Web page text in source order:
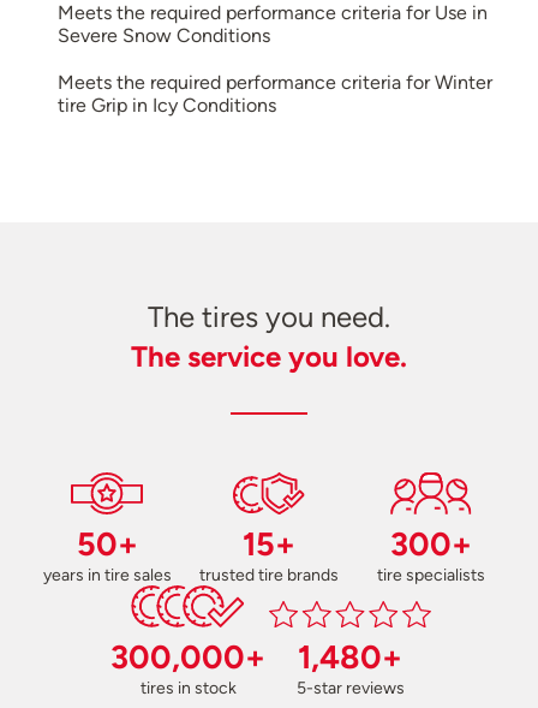
Meets the required performance criteria for Use in
Severe Snow Conditions
Meets the required performance criteria for Winter
tire Grip in Icy Conditions
The tires you need.
The service you love.
50+
years in tire sales
15+
trusted tire brands
300+
tire specialists
300,000+
tires in stock
1,480+
5-star reviews